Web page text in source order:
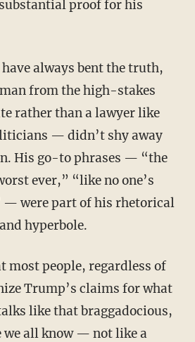
proof for his
from the high-stakes
rather than a lawyer like
— didn’t shy away
His go-to phrases — “the
ever,” “like no one’s
— were part of his rhetorical
hyperbole.
Trump’s claims for what
like that braggadocious,
all know — not like a